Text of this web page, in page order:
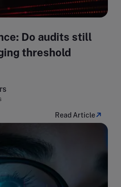
Do audits still
threshold
Read Article